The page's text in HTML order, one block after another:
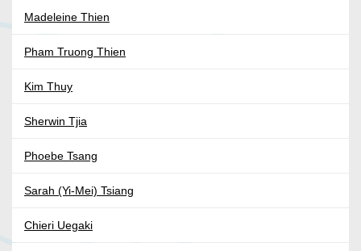
Madeleine Thien
Pham Truong Thien
Kim Thuy
Sherwin Tjia
Phoebe Tsang
Sarah (Yi-Mei) Tsiang
Chieri Uegaki